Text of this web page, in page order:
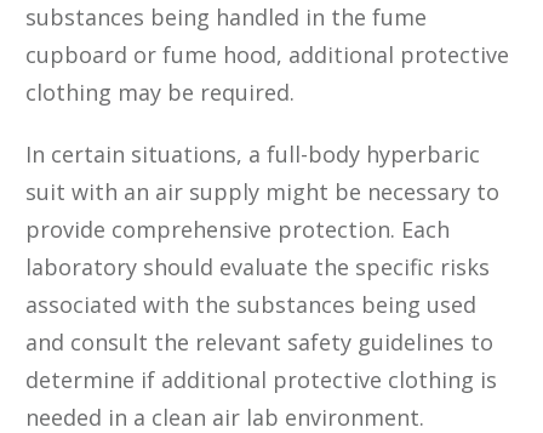
substances being handled in the fume
cupboard or fume hood, additional protective
clothing may be required.
In certain situations, a full-body hyperbaric
suit with an air supply might be necessary to
provide comprehensive protection. Each
laboratory should evaluate the specific risks
associated with the substances being used
and consult the relevant safety guidelines to
determine if additional protective clothing is
needed in a clean air lab environment.